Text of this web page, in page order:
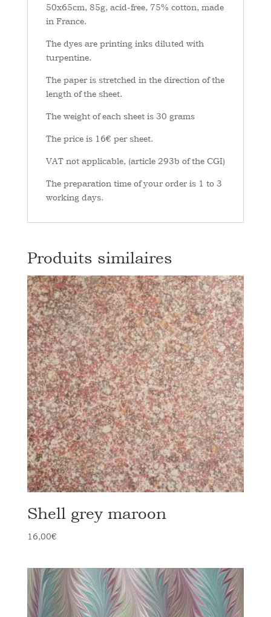
50x65cm, 85g, acid-free, 75% cotton, made
in France.
The dyes are printing inks diluted with
turpentine.
The paper is stretched in the direction of the
length of the sheet.
The weight of each sheet is 30 grams
The price is 16€ per sheet.
VAT not applicable, (article 293b of the CGI)
The preparation time of your order is 1 to 3
working days.
Produits similaires
Shell grey maroon
16,00€